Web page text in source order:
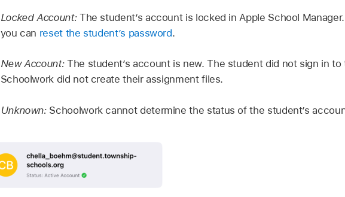
Locked Account: The student’s account is locked in Apple School
you can reset the student’s password.
New Account: The student’s account is new. The student did not sign in
Schoolwork did not create their assignment files.
Unknown: Schoolwork cannot determine the status of the student’s